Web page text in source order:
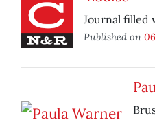
Journal filled
Published on